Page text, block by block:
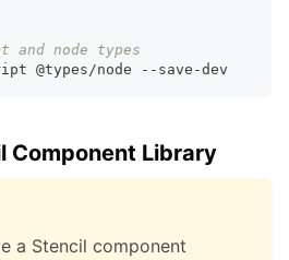
node types
@types/node --save-dev
Component Library
a Stencil component